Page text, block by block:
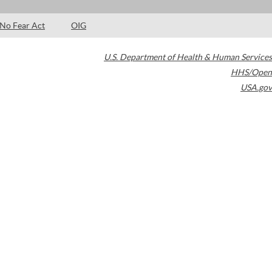
No Fear Act OIG
U.S. Department of Health & Human Services
HHS/Open
USA.gov